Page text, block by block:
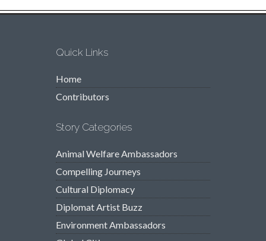
Quick Links
Home
Contributors
Story Categories
Animal Welfare Ambassadors
Compelling Journeys
Cultural Diplomacy
Diplomat Artist Buzz
Environment Ambassadors